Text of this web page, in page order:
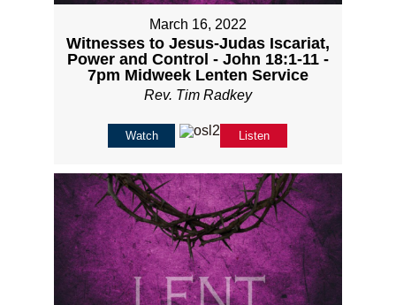
March 16, 2022
Witnesses to Jesus-Judas Iscariat,
Power and Control - John 18:1-11 -
7pm Midweek Lenten Service
Rev. Tim Radkey
Watch Listen